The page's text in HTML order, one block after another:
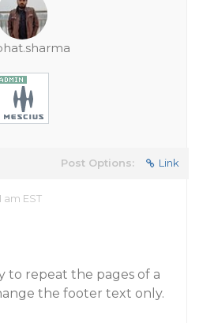
Post Options: Link
am EST
to repeat the pages of a
the footer text only.